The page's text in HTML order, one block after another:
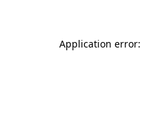
Application